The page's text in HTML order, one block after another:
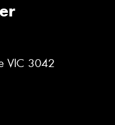
VIC 3042